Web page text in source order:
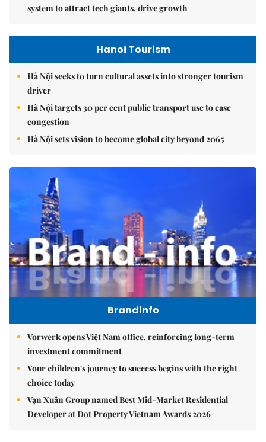
system to attract tech giants, drive growth
Hanoi Tourism
Hà Nội seeks to turn cultural assets into stronger tourism
driver
Hà Nội targets 30 per cent public transport use to ease
congestion
Hà Nội sets vision to become global city beyond 2065
Brandinfo
Vorwerk opens Việt Nam office, reinforcing long-term
investment commitment
Your children's journey to success begins with the right
choice today
Vạn Xuân Group named Best Mid-Market Residential
Developer at Dot Property Vietnam Awards 2026